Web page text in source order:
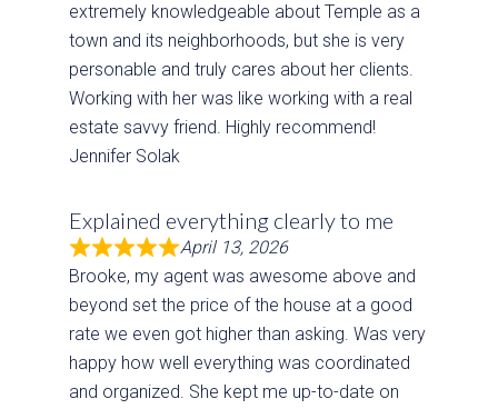
extremely knowledgeable about Temple as a
town and its neighborhoods, but she is very
personable and truly cares about her clients.
Working with her was like working with a real
estate savvy friend. Highly recommend!
Jennifer Solak
Explained everything clearly to me
April 13, 2026
Brooke, my agent was awesome above and
beyond set the price of the house at a good
rate we even got higher than asking. Was very
happy how well everything was coordinated
and organized. She kept me up-to-date on